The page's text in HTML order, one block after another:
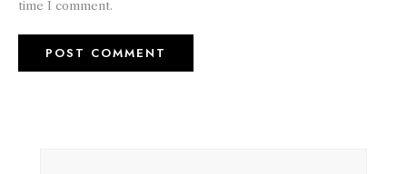
time I comment.